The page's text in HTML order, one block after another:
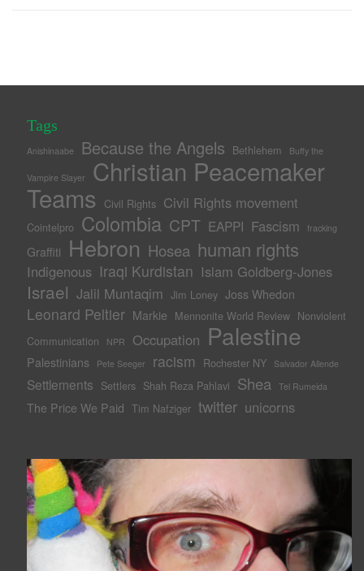
Tags
Anishinaabe Because the Angels Bethlehem Buffy the
Vampire Slayer Christian Peacemaker
Teams Civil Rights Civil Rights movement
Cointelpro Colombia CPT EAPPI Fascism fracking
Graffiti Hebron Hosea human rights
Indigenous Iraqi Kurdistan Islam Goldberg-Jones
Israel Jalil Muntaqim Jim Loney Joss Whedon
Leonard Peltier Markie Mennonite World Review Nonviolent
Communication
NPR Occupation Palestine
Palestinians Pete Seeger racism Rochester NY Salvador Allende
Settlements Settlers Shah Reza Pahlavi Shea Tel Rumeida
The Price We Paid Tim Nafziger twitter unicorns